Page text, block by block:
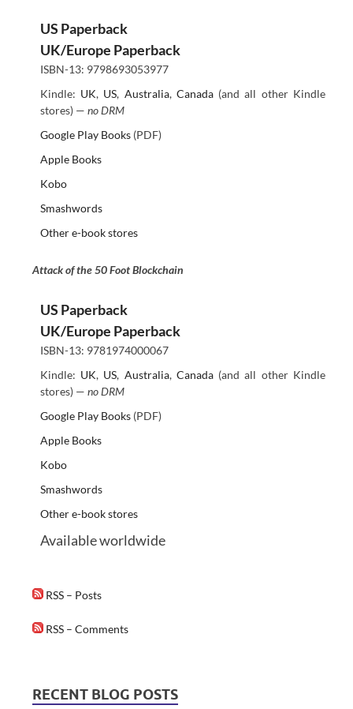
US Paperback
UK/Europe Paperback
ISBN-13: 9798693053977
Kindle: UK, US, Australia, Canada(and all other Kindle
stores) — no DRM
Google Play Books(PDF)
Apple Books
Kobo
Smashwords
Other e-book stores
Attack of the 50 Foot Blockchain
US Paperback
UK/Europe Paperback
ISBN-13: 9781974000067
Kindle: UK, US, Australia, Canada(and all other Kindle
stores) — no DRM
Google Play Books(PDF)
Apple Books
Kobo
Smashwords
Other e-book stores
Available worldwide
RSS – Posts
RSS – Comments
RECENT BLOG POSTS